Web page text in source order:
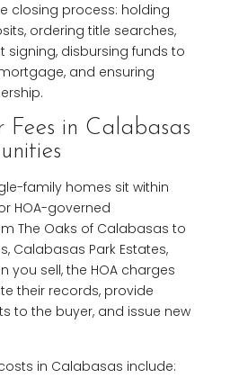
closing process: holding
ordering title searches,
disbursing funds to
and ensuring
Fees in Calabasas
family homes sit within
HOA-governed
The Oaks of Calabasas to
Calabasas Park Estates,
you sell, the HOA charges
their records, provide
to the buyer, and issue new
in Calabasas include: